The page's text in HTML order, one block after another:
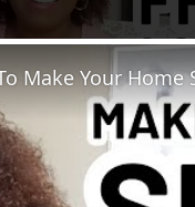
Make Your